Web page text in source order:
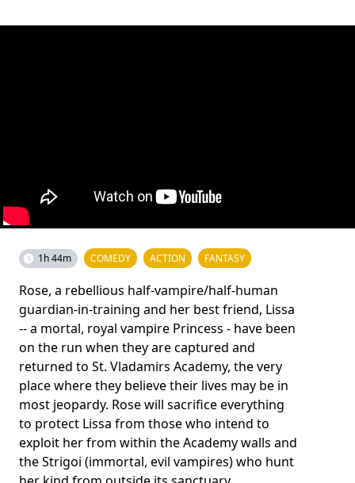
1h 44m COMEDY ACTION FANTASY
Rose, a rebellious half-vampire/half-human
guardian-in-training and her best friend, Lissa
-- a mortal, royal vampire Princess - have been
on the run when they are captured and
returned to St. Vladamirs Academy, the very
place where they believe their lives may be in
most jeopardy. Rose will sacrifice everything
to protect Lissa from those who intend to
exploit her from within the Academy walls and
the Strigoi (immortal, evil vampires) who hunt